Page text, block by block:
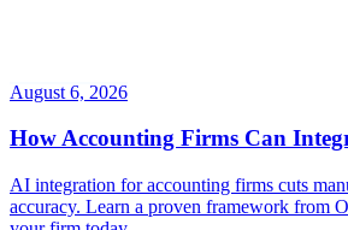
August 6, 2026
How Accounting Firms Can
AI integration for accounting firms cuts
accuracy. Learn a proven framework from